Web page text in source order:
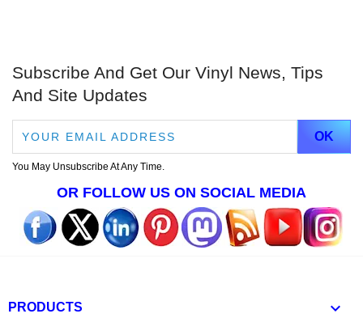
Subscribe And Get Our Vinyl News, Tips
And Site Updates
You May Unsubscribe At Any Time.
OR FOLLOW US ON SOCIAL MEDIA
PRODUCTS 